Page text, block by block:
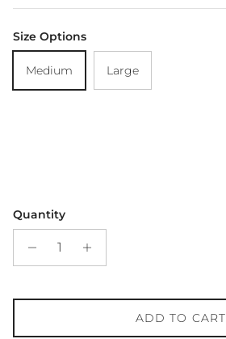
Size Options
Medium Large
Quantity
ADD TO CART